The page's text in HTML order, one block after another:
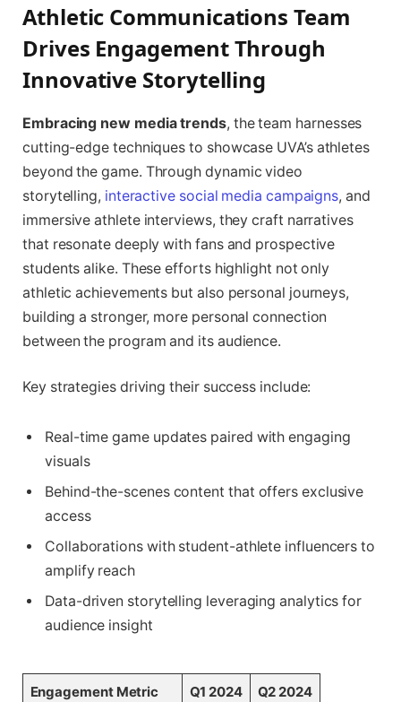
Athletic Communications Team
Drives Engagement Through
Innovative Storytelling
Embracing new media trends, the team harnesses
cutting-edge techniques to showcase UVA’s athletes
beyond the game. Through dynamic video
storytelling, interactive social media campaigns, and
immersive athlete interviews, they craft narratives
that resonate deeply with fans and prospective
students alike. These efforts highlight not only
athletic achievements but also personal journeys,
building a stronger, more personal connection
between the program and its audience.
Key strategies driving their success include:
Real-time game updates paired with engaging
visuals
Behind-the-scenes content that offers exclusive
access
Collaborations with student-athlete influencers to
amplify reach
Data-driven storytelling leveraging analytics for
audience insight
Engagement Metric Q1 2024 Q2 2024